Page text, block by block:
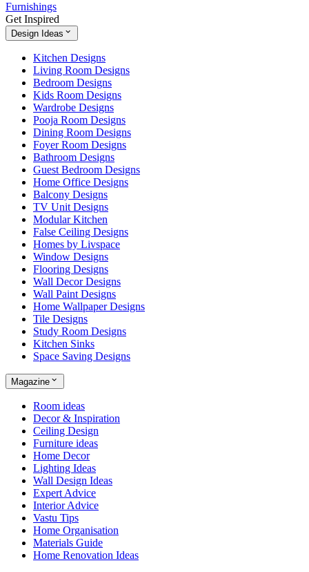
Furnishings
Get Inspired
Design Ideas
Kitchen Designs
Living Room Designs
Bedroom Designs
Kids Room Designs
Wardrobe Designs
Pooja Room Designs
Dining Room Designs
Foyer Room Designs
Bathroom Designs
Guest Bedroom Designs
Home Office Designs
Balcony Designs
TV Unit Designs
Modular Kitchen
False Ceiling Designs
Homes by Livspace
Window Designs
Flooring Designs
Wall Decor Designs
Wall Paint Designs
Home Wallpaper Designs
Tile Designs
Study Room Designs
Kitchen Sinks
Space Saving Designs
Magazine
Room ideas
Decor & Inspiration
Ceiling Design
Furniture ideas
Home Decor
Lighting Ideas
Wall Design Ideas
Expert Advice
Interior Advice
Vastu Tips
Home Organisation
Materials Guide
Home Renovation Ideas